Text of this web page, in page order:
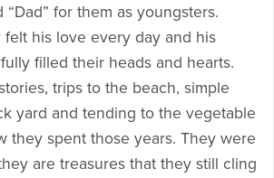
for them as youngsters.
his love every day and his
filled their heads and hearts.
trips to the beach, simple
yard and tending to the vegetable
they spent those years. They were
are treasures that they still cling